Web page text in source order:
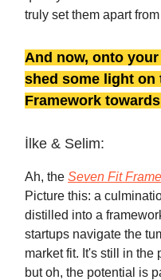
truly set them apart
And now, onto
shed some light on
Framework
İlke & Selim:
Ah, the Seven Fit
Picture this: a
distilled into a
startups navigate the
market fit. It's still in the
but oh, the potential is